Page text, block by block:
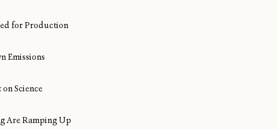
for Production
Emissions
Science
Are Ramping Up